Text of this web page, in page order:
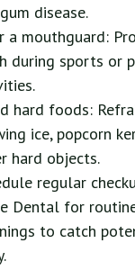
disease.
a mouthguard:
during sports or
hard foods:
ice, popcorn
hard objects.
regular
Dental for
to catch